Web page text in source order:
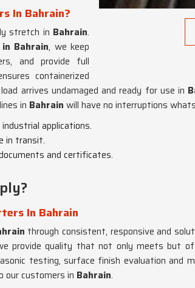
In Bahrain?
stretch in Bahrain.
Bahrain, we keep
and provide full
containerized
arrives undamaged and ready for use in
in Bahrain will have no interruptions
applications.
in transit.
and certificates.
In Bahrain
through consistent, responsive and
provide quality that not only meets but
testing, surface finish evaluation and
our customers in Bahrain.